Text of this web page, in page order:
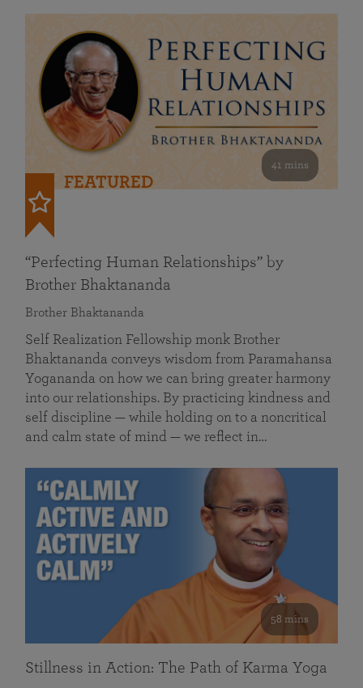
41 mins
FEATURED
“Perfecting Human Relationships” by
Brother Bhaktananda
Brother Bhaktananda
Self Realization Fellowship monk Brother
Bhaktananda conveys wisdom from Paramahansa
Yogananda on how we can bring greater harmony
into our relationships. By practicing kindness and
self discipline — while holding on to a noncritical
and calm state of mind — we reflect in…
58 mins
Stillness in Action: The Path of Karma Yoga